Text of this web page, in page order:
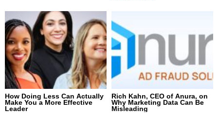
How Doing Less Can Actually
Make You a More Effective
Leader
Rich Kahn, CEO of Anura, on
Why Marketing Data Can Be
Misleading